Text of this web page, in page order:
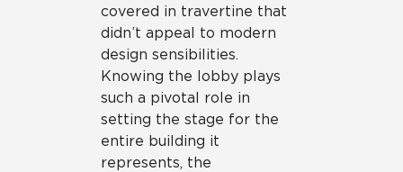
covered in travertine that
didn’t appeal to modern
design sensibilities.
Knowing the lobby plays
such a pivotal role in
setting the stage for the
entire building it
represents, the